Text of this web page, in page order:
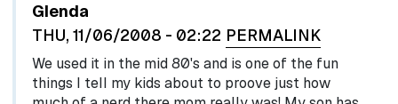
Glenda
THU, 11/06/2008 - 02:22 PERMALINK
We used it in the mid 80's and is one of the fun
things I tell my kids about to proove just how